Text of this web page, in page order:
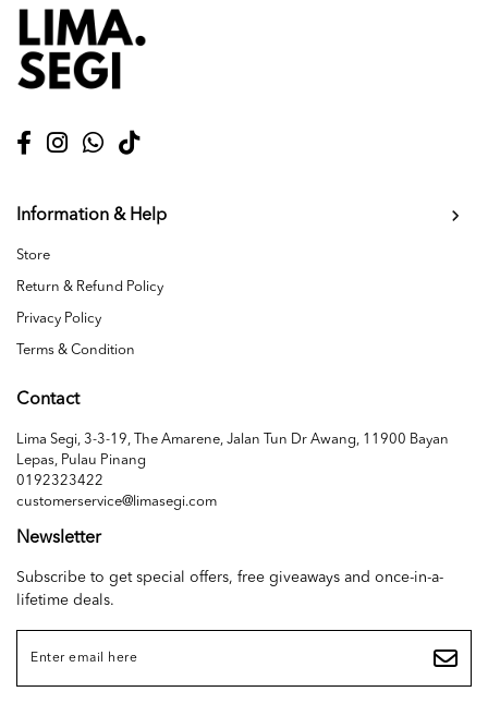
Information & Help
Store
Return & Refund Policy
Privacy Policy
Terms & Condition
Contact
Lima Segi, 3-3-19, The Amarene, Jalan Tun Dr Awang, 11900 Bayan
Lepas, Pulau Pinang
0192323422
customerservice@limasegi.com
Newsletter
Subscribe to get special offers, free giveaways and once-in-a-
lifetime deals.